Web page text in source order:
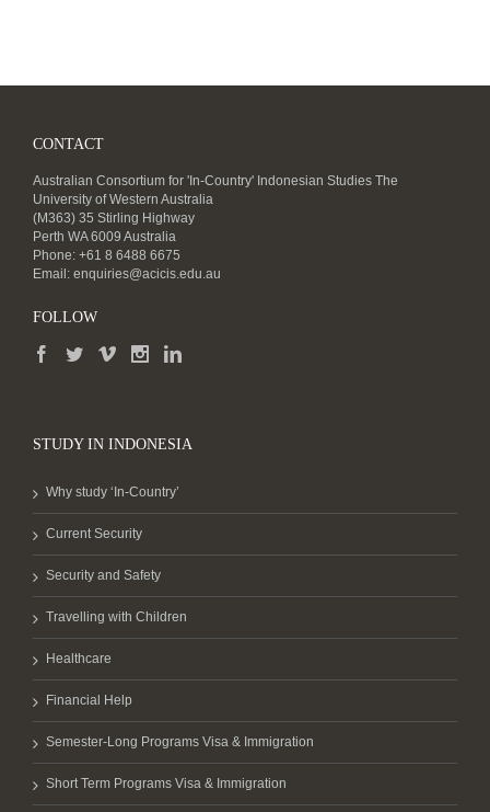
CONTACT
Australian Consortium for 'In-Country' Indonesian Studies The
University of Western Australia
(M363) 35 Stirling Highway
Perth WA 6009 Australia
Phone: +61 8 6488 6675
Email: enquiries@acicis.edu.au
FOLLOW
STUDY IN INDONESIA
Why study ‘In-Country’
Current Security
Security and Safety
Travelling with Children
Healthcare
Financial Help
Semester-Long Programs Visa & Immigration
Short Term Programs Visa & Immigration